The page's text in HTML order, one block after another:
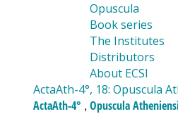
Opuscula
Book series
The Institutes
Distributors
About ECSI
ActaAth-4°, 18: Opuscula
ActaAth-4° , Opuscula